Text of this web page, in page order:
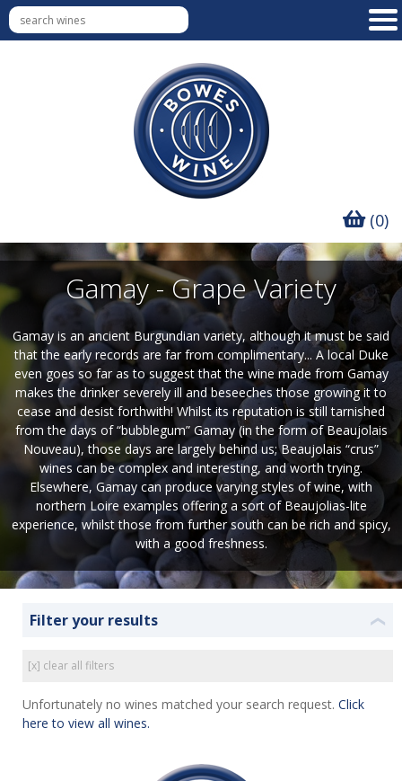
(0)
Gamay - Grape Variety
Gamay is an ancient Burgundian variety, although it must be said
that the early records are far from complimentary... A local Duke
even goes so far as to suggest that the wine made from Gamay
makes the drinker severely ill and beseeches those growing it to
cease and desist forthwith! Whilst its reputation is still tarnished
from the days of “bubblegum” Gamay (in the form of Beaujolais
Nouveau), those days are largely behind us; Beaujolais “crus”
wines can be complex and interesting, and worth trying.
Elsewhere, Gamay can produce varying styles of wine, with
northern Loire examples offering a sort of Beaujolias-lite
experience, whilst those from further south can be rich and spicy,
with a good freshness.
Filter your results ❮
[x] clear all filters
Unfortunately no wines matched your search request. Click
here to view all wines.